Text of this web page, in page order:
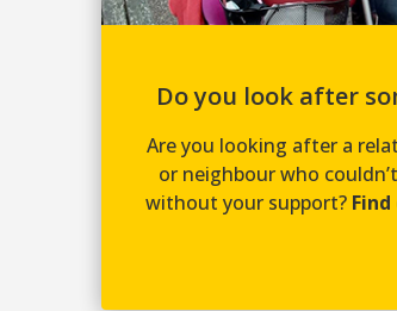
Do you look after
Are you looking after a
or neighbour who
without your support?